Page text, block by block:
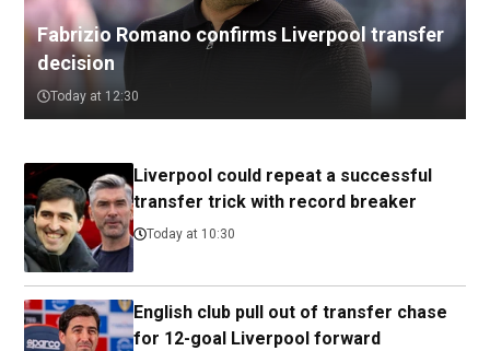
Fabrizio Romano confirms Liverpool transfer
decision
Today at 12:30
Liverpool could repeat a successful
transfer trick with record breaker
Today at 10:30
English club pull out of transfer chase
for 12-goal Liverpool forward